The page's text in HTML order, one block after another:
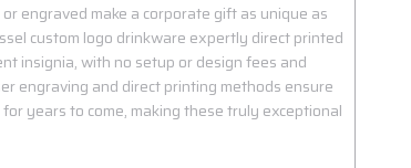
engraved make a corporate gift as unique as
custom logo drinkware expertly direct printed
insignia, with no setup or design fees and
engraving and direct printing methods ensure
years to come, making these truly exceptional